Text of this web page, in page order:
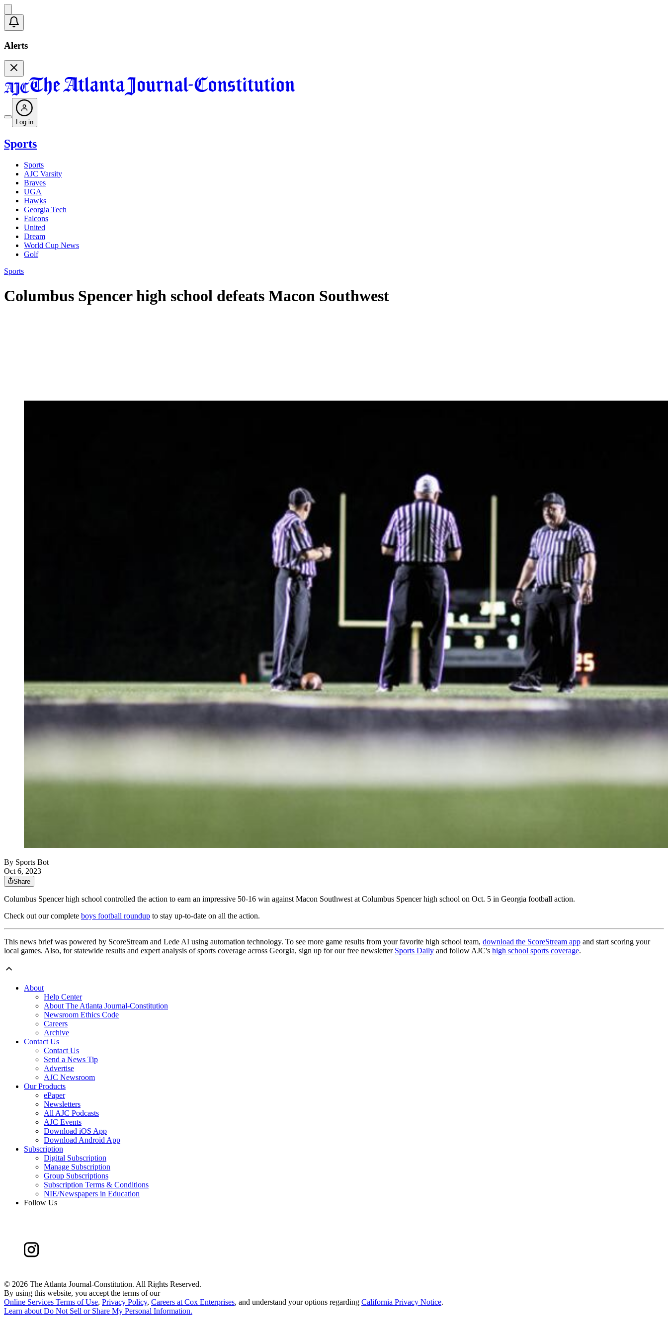
Alerts
Log in
Sports
Sports
AJC Varsity
Braves
UGA
Hawks
Georgia Tech
Falcons
United
Dream
World Cup News
Golf
Sports
Columbus Spencer high school defeats Macon Southwest
By Sports Bot
Oct 6, 2023
Share
Columbus Spencer high school controlled the action to earn an impressive 50-16 win against Macon Southwest at Columbus Spencer high school on Oct. 5 in Georgia football action.
Check out our complete boys football roundup to stay up-to-date on all the action.
This news brief was powered by ScoreStream and Lede AI using automation technology. To see more game results from your favorite high school team, download the ScoreStream app and start scoring your
local games. Also, for statewide results and expert analysis of sports coverage across Georgia, sign up for our free newsletter Sports Daily and follow AJC's high school sports coverage.
About
Help Center
About The Atlanta Journal-Constitution
Newsroom Ethics Code
Careers
Archive
Contact Us
Contact Us
Send a News Tip
Advertise
AJC Newsroom
Our Products
ePaper
Newsletters
All AJC Podcasts
AJC Events
Download iOS App
Download Android App
Subscription
Digital Subscription
Manage Subscription
Group Subscriptions
Subscription Terms & Conditions
NIE/Newspapers in Education
Follow Us
© 2026 The Atlanta Journal-Constitution. All Rights Reserved.
By using this website, you accept the terms of our
Online Services Terms of Use, Privacy Policy, Careers at Cox Enterprises, and understand your options regarding California Privacy Notice.
Learn about Do Not Sell or Share My Personal Information.